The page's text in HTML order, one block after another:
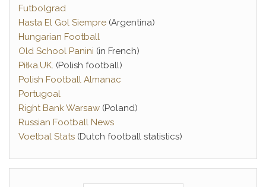
Futbolgrad
Hasta El Gol Siempre (Argentina)
Hungarian Football
Old School Panini (in French)
Piłka.UK. (Polish football)
Polish Football Almanac
Portugoal
Right Bank Warsaw (Poland)
Russian Football News
Voetbal Stats (Dutch football statistics)